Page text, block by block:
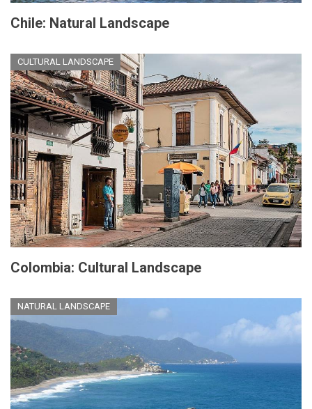
Chile: Natural Landscape
CULTURAL LANDSCAPE
Colombia: Cultural Landscape
NATURAL LANDSCAPE